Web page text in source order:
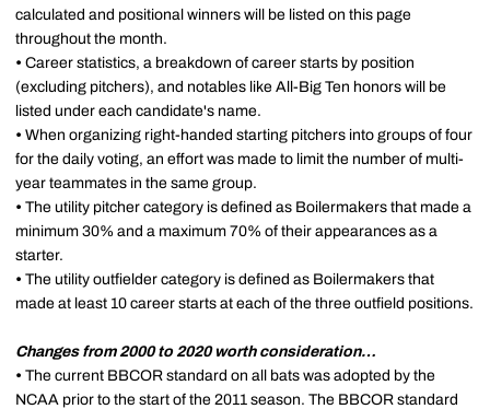
calculated and positional winners will be listed on this page
throughout the month.
• Career statistics, a breakdown of career starts by position
(excluding pitchers), and notables like All-Big Ten honors will be
listed under each candidate's name.
• When organizing right-handed starting pitchers into groups of four
for the daily voting, an effort was made to limit the number of multi-
year teammates in the same group.
• The utility pitcher category is defined as Boilermakers that made a
minimum 30% and a maximum 70% of their appearances as a
starter.
• The utility outfielder category is defined as Boilermakers that
made at least 10 career starts at each of the three outfield positions.
Changes from 2000 to 2020 worth consideration…
• The current BBCOR standard on all bats was adopted by the
NCAA prior to the start of the 2011 season. The BBCOR standard